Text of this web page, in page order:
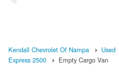
Kendall Chevrolet Of Nampa Used
Express 2500
Empty Cargo Van